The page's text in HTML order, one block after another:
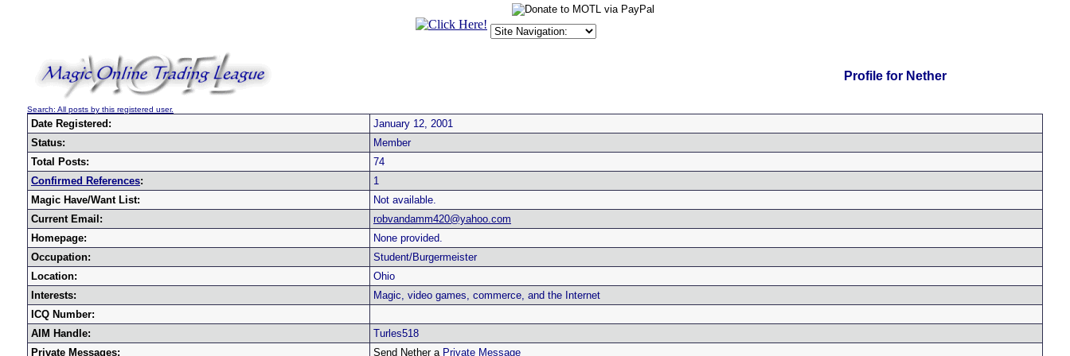
Profile for Nether
Search: All posts by this registered user.
Date Registered:
January 12, 2001
Status:
Member
Total Posts:
74
Confirmed References:
1
Magic Have/Want List:
Not available.
Current Email:
robvandamm420@yahoo.com
Homepage:
None provided.
Occupation:
Student/Burgermeister
Location:
Ohio
Interests:
Magic, video games, commerce, and the Internet
ICQ Number:
AIM Handle:
Turles518
Private Messages:
Send Nether a Private Message